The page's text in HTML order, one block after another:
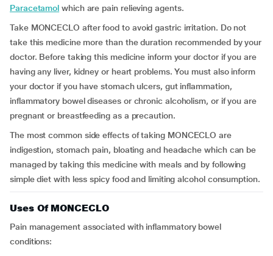
Paracetamol which are pain relieving agents.
Take MONCECLO after food to avoid gastric irritation. Do not
take this medicine more than the duration recommended by your
doctor. Before taking this medicine inform your doctor if you are
having any liver, kidney or heart problems. You must also inform
your doctor if you have stomach ulcers, gut inflammation,
inflammatory bowel diseases or chronic alcoholism, or if you are
pregnant or breastfeeding as a precaution.
The most common side effects of taking MONCECLO are
indigestion, stomach pain, bloating and headache which can be
managed by taking this medicine with meals and by following
simple diet with less spicy food and limiting alcohol consumption.
Uses Of MONCECLO
Pain management associated with inflammatory bowel
conditions: